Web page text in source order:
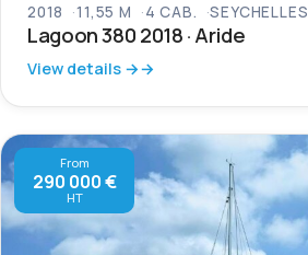
2018 11,55 M 4 CAB. SEYCHELLES
Lagoon 380 2018 · Aride
View details →
From
290 000 €
HT